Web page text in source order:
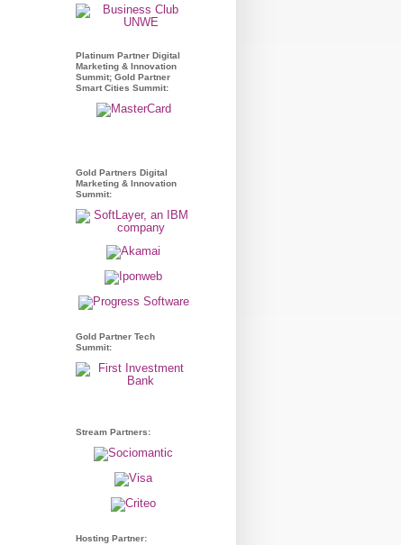
Platinum Partner Digital
Marketing & Innovation
Summit; Gold Partner
Smart Cities Summit:
Gold Partners Digital
Marketing & Innovation
Summit:
Gold Partner Tech
Summit:
Stream Partners:
Hosting Partner: